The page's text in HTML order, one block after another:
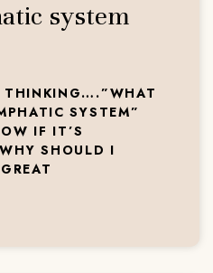
system
THINKING….”WHAT
SYSTEM”
IF IT’S
SHOULD I